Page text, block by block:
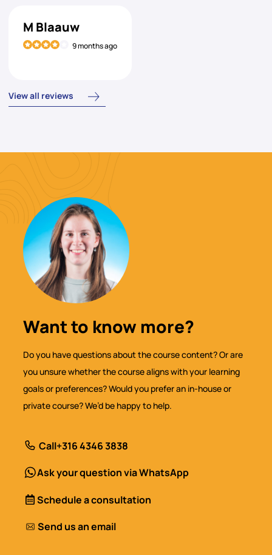
M Blaauw
9 months ago
View all reviews
Want to know more?
Do you have questions about the course content? Or are
you unsure whether the course aligns with your learning
goals or preferences? Would you prefer an in-house or
private course? We’d be happy to help.
Call+316 4346 3838
Ask your question via WhatsApp
Schedule a consultation
Send us an email